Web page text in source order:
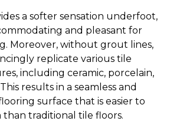
a softer sensation underfoot,
and pleasant for
Moreover, without grout lines,
replicate various tile
including ceramic, porcelain,
results in a seamless and
surface that is easier to
than traditional tile floors.